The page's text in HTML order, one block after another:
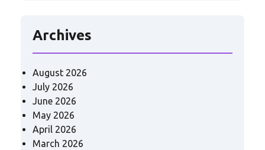
Archives
August 2026
July 2026
June 2026
May 2026
April 2026
March 2026